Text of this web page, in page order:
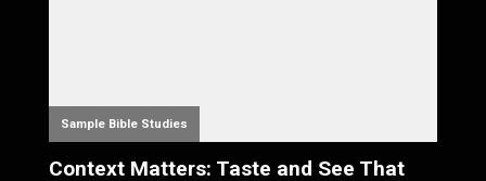
Sample Bible Studies
Context Matters: Taste and See That